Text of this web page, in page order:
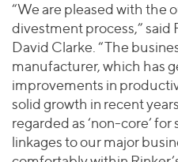
“We are pleased with the
divestment process,”
David Clarke. “The
manufacturer, which has
improvements in
solid growth in recent
regarded as ‘non-core’
linkages to our major